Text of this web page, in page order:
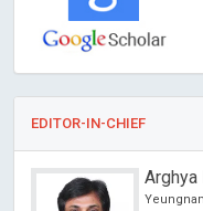
EDITOR-IN-CHIEF
Arghya